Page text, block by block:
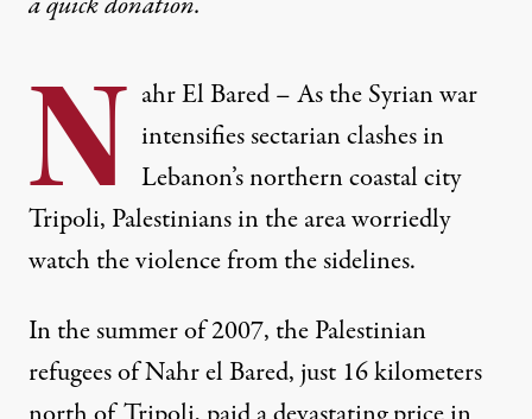
N ahr El Bared – As the Syrian war
intensifies sectarian clashes in
Lebanon’s northern coastal city
Tripoli, Palestinians in the area worriedly
watch the violence from the sidelines.
In the summer of 2007, the Palestinian
refugees of Nahr el Bared, just 16 kilometers